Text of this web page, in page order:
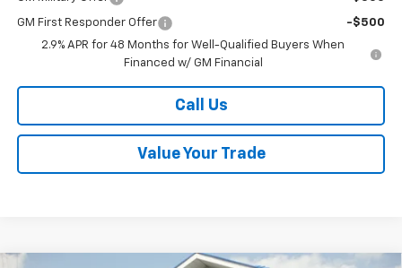
GM First Responder Offer
-$500
2.9% APR for 48 Months for Well-Qualified Buyers When
Financed w/ GM Financial
Call Us
Value Your Trade